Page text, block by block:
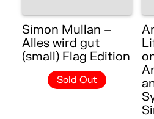
Simon Mullan –
Alles wird gut
(small) Flag Edition
Sold Out